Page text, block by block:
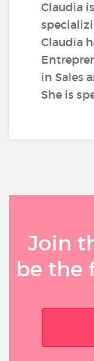
Claudia
Claudia
in Sales
She is
Join
be the